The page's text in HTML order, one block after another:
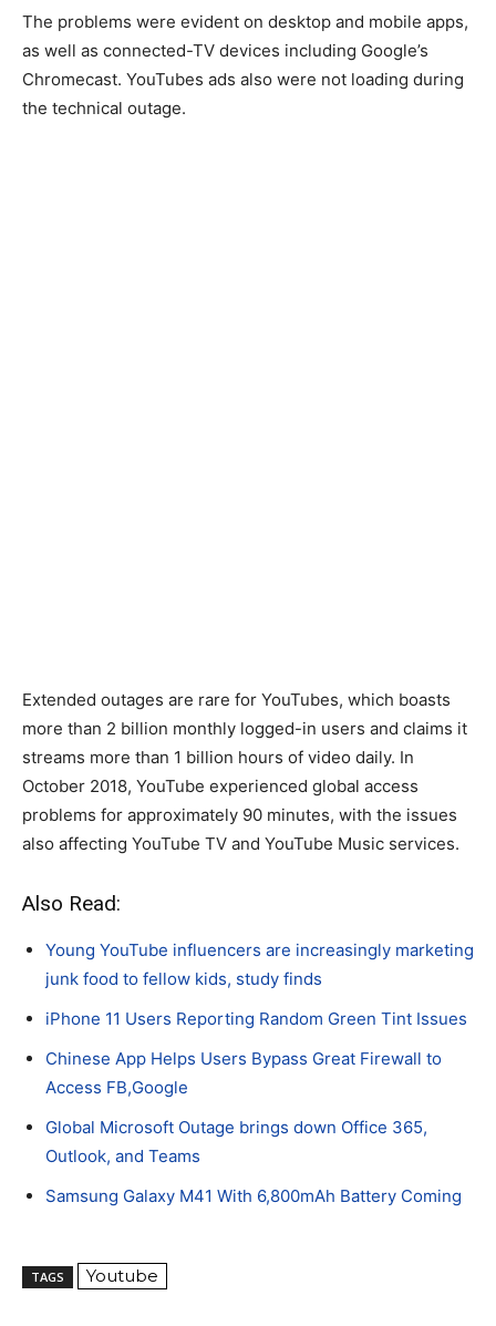
The problems were evident on desktop and mobile apps,
as well as connected-TV devices including Google’s
Chromecast. YouTubes ads also were not loading during
the technical outage.
Extended outages are rare for YouTubes, which boasts
more than 2 billion monthly logged-in users and claims it
streams more than 1 billion hours of video daily. In
October 2018, YouTube experienced global access
problems for approximately 90 minutes, with the issues
also affecting YouTube TV and YouTube Music services.
Also Read:
Young YouTube influencers are increasingly marketing
junk food to fellow kids, study finds
iPhone 11 Users Reporting Random Green Tint Issues
Chinese App Helps Users Bypass Great Firewall to
Access FB,Google
Global Microsoft Outage brings down Office 365,
Outlook, and Teams
Samsung Galaxy M41 With 6,800mAh Battery Coming
TAGS Youtube